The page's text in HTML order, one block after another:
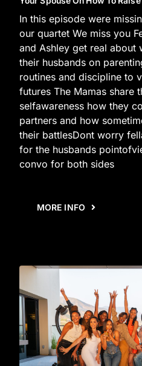
In this episode were
our quartet We miss you
and Ashley get real about
their husbands on
routines and discipline to
futures The Mamas share
selfawareness how they
partners and how
their battlesDont worry
for the husbands
convo for both sides
MORE INFO